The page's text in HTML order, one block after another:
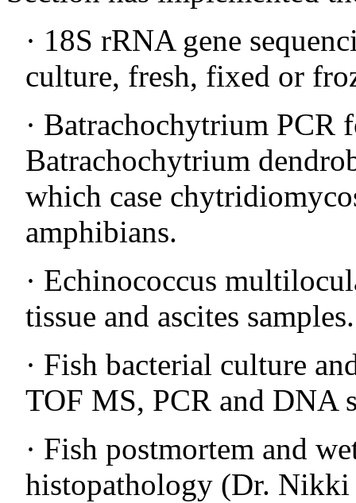
· 18S rRNA gene
culture, fresh, fixed or
· Batrachochytrium
Batrachochytrium
which case
amphibians.
· Echinococcus
tissue and ascites samples.
· Fish bacterial culture
TOF MS, PCR and DNA
· Fish postmortem and
histopathology (Dr. Nikki